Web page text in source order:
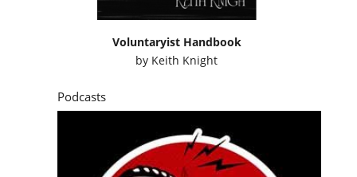
Voluntaryist Handbook
by Keith Knight
Podcasts